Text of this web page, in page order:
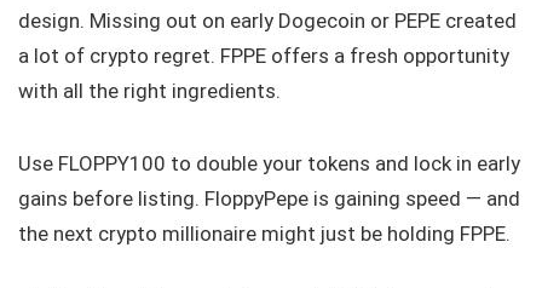
design. Missing out on early Dogecoin or PEPE created
a lot of crypto regret. FPPE offers a fresh opportunity
with all the right ingredients.
Use FLOPPY100 to double your tokens and lock in early
gains before listing. FloppyPepe is gaining speed — and
the next crypto millionaire might just be holding FPPE.